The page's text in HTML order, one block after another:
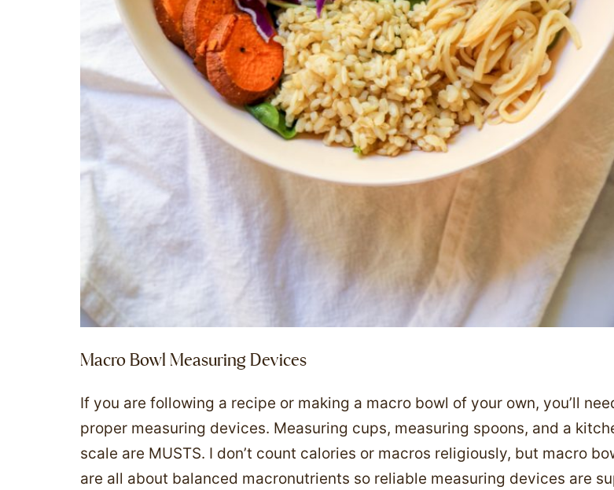
Macro Bowl Measuring Devices
If you are following a recipe or making a macro bowl of your own, you’ll
proper measuring devices. Measuring cups, measuring spoons, and a
scale are MUSTS. I don’t count calories or macros religiously, but macro
are all about balanced macronutrients so reliable measuring devices are